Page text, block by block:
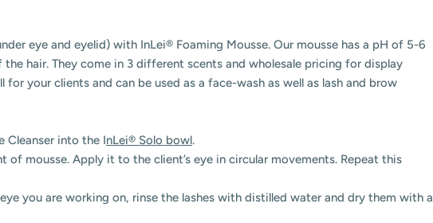
eye and eyelid) with InLei® Foaming Mousse. Our mousse has a pH of 5-6
hair. They come in 3 different scents and wholesale pricing for display
for your clients and can be used as a face-wash as well as lash and brow
Cleanser into the InLei® Solo bowl.
mousse. Apply it to the client’s eye in circular movements. Repeat this
you are working on, rinse the lashes with distilled water and dry them with a